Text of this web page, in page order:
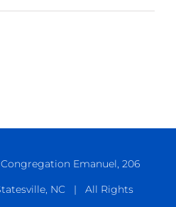
Emanuel, 206
NC | All Rights